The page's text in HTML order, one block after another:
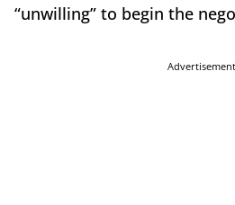
“unwilling” to begin the
Advertisement